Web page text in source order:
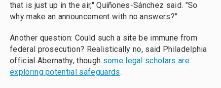
that is just up in the air," Quiñones-Sánchez said. "So
why make an announcement with no answers?"
Another question: Could such a site be immune from
federal prosecution? Realistically no, said Philadelphia
official Abernathy, though some legal scholars are
exploring potential safeguards.